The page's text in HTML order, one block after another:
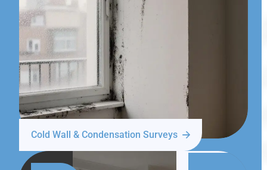
Cold Wall & Condensation Surveys